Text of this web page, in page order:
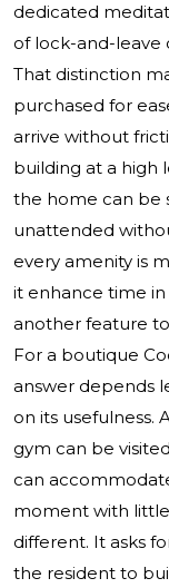
dedicated
of lock-and-leave
That distinction
purchased for
arrive without
building at a high
the home can be
unattended
every amenity is
it enhance time
another feature
For a boutique
answer depends
on its usefulness.
gym can be
can
moment with
different. It asks
the resident to